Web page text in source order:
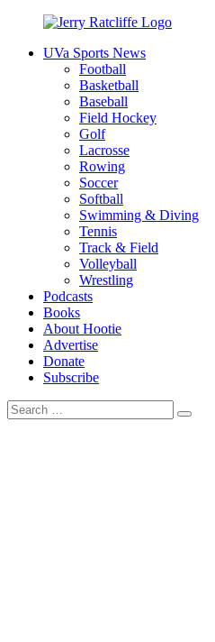
contentUVa Sports News
Football
Basketball
Baseball
Field Hockey
Golf
Lacrosse
Rowing
Soccer
Softball
Swimming & Diving
Tennis
Track & Field
Volleyball
Wrestling
Podcasts
Books
About Hootie
Advertise
Donate
Subscribe
Search
for:
Search